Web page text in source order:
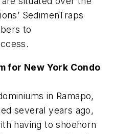
SedimenTraps
to
for New York Condo
in Ramapo,
several years ago,
having to shoehorn